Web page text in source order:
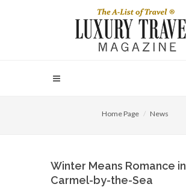
Home Page News
Winter Means Romance in
Carmel-by-the-Sea